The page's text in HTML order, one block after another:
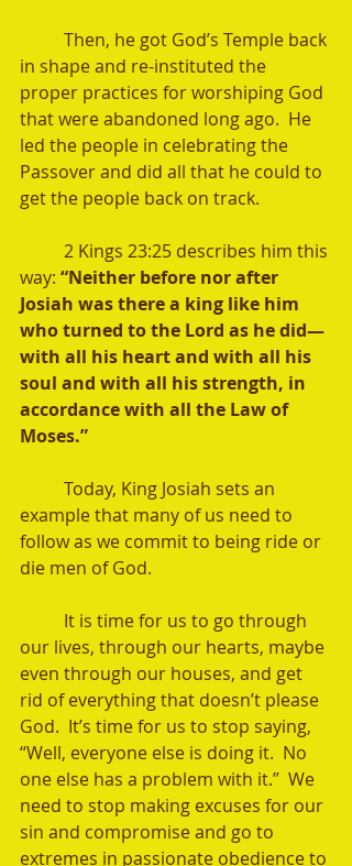
in shape and re-instituted the
proper practices for worshiping God
that were abandoned long ago.  He
led the people in celebrating the
Passover and did all that he could to
get the people back on track.
way: “Neither before nor after
Josiah was there a king like him
who turned to the Lord as he did—
with all his heart and with all his
soul and with all his strength, in
accordance with all the Law of
Moses.”
example that many of us need to
follow as we commit to being ride or
die men of God.
our lives, through our hearts, maybe
even through our houses, and get
rid of everything that doesn’t please
God.  It’s time for us to stop saying,
“Well, everyone else is doing it.  No
one else has a problem with it.”  We
need to stop making excuses for our
sin and compromise and go to
extremes in passionate obedience to